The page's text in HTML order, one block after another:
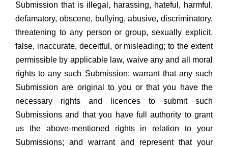
Submission that is illegal, harassing, hateful, harmful,
defamatory, obscene, bullying, abusive, discriminatory,
threatening to any person or group, sexually explicit,
false, inaccurate, deceitful, or misleading; to the extent
permissible by applicable law, waive any and all moral
rights to any such Submission; warrant that any such
Submission are original to you or that you have the
necessary rights and licences to submit such
Submissions and that you have full authority to grant
us the above-mentioned rights in relation to your
Submissions; and warrant and represent that your